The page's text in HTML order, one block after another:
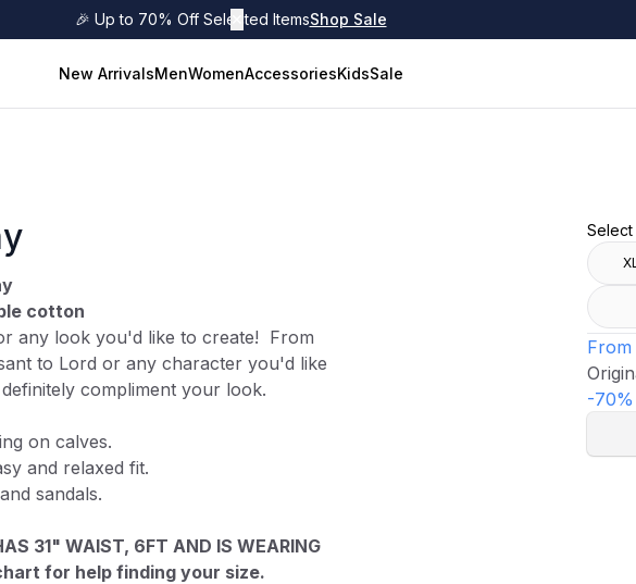
🎉 Up to 70% Off Selected ItemsShop Sale
New ArrivalsMenWomenAccessoriesKidsSale
cotton
any look you'd like to create! From
to Lord or any character you'd like
compliment your look.
on calves.
and relaxed fit.
sandals.
31" WAIST, 6FT AND IS WEARING
for help finding your size.
Select
From
-70%